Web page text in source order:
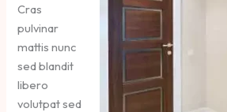
Cras
pulvinar
mattis nunc
sed blandit
libero
volutpat sed